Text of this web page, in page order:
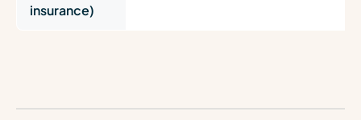
insurance)